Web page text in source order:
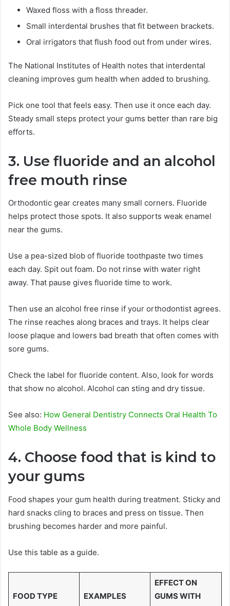
Waxed floss with a floss threader.
Small interdental brushes that fit between brackets.
Oral irrigators that flush food out from under wires.
The National Institutes of Health notes that interdental
cleaning improves gum health when added to brushing.
Pick one tool that feels easy. Then use it once each day.
Steady small steps protect your gums better than rare big
efforts.
3. Use fluoride and an alcohol
free mouth rinse
Orthodontic gear creates many small corners. Fluoride
helps protect those spots. It also supports weak enamel
near the gums.
Use a pea-sized blob of fluoride toothpaste two times
each day. Spit out foam. Do not rinse with water right
away. That pause gives fluoride time to work.
Then use an alcohol free rinse if your orthodontist agrees.
The rinse reaches along braces and trays. It helps clear
loose plaque and lowers bad breath that often comes with
sore gums.
Check the label for fluoride content. Also, look for words
that show no alcohol. Alcohol can sting and dry tissue.
See also: How General Dentistry Connects Oral Health To
Whole Body Wellness
4. Choose food that is kind to
your gums
Food shapes your gum health during treatment. Sticky and
hard snacks cling to braces and press on tissue. Then
brushing becomes harder and more painful.
Use this table as a guide.
FOOD TYPE EXAMPLES
EFFECT ON
GUMS WITH